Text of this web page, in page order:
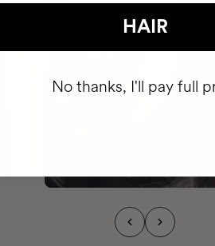
HAIR
No thanks, I'll pay full